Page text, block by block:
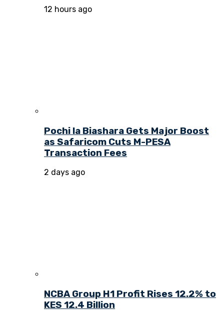
12 hours ago
Pochi la Biashara Gets Major Boost
as Safaricom Cuts M-PESA
Transaction Fees
2 days ago
NCBA Group H1 Profit Rises 12.2% to
KES 12.4 Billion